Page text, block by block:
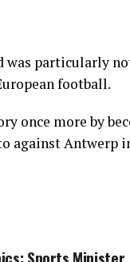
particularly
football.
once more by
against Antwerp